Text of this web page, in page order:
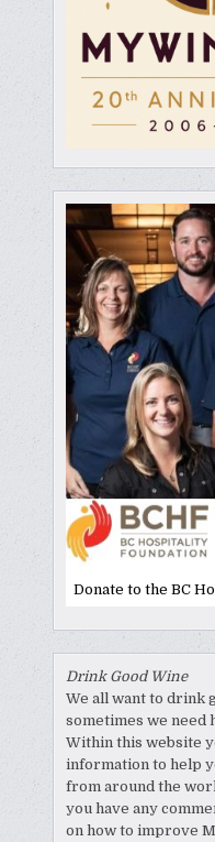
Donate to the BC
Drink Good Wine
We all want to drink
sometimes we need
Within this website
information to help
from around the
you have any
on how to improve